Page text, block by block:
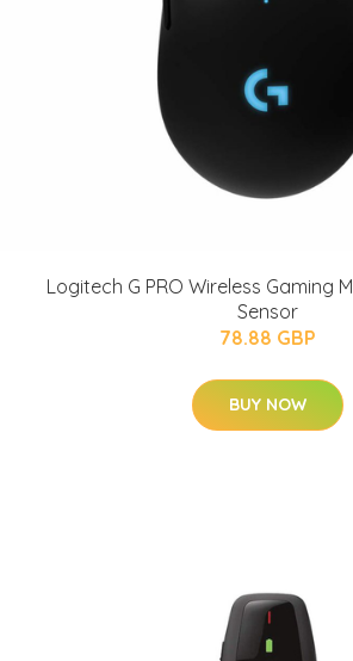
Logitech G PRO Wireless Gaming
Sensor
78.88 GBP
BUY NOW